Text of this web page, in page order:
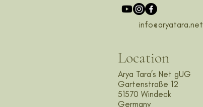
info@aryatara.net
Location
Arya Tara’s Net gUG
Gartenstraße 12
51570 Windeck
Germany